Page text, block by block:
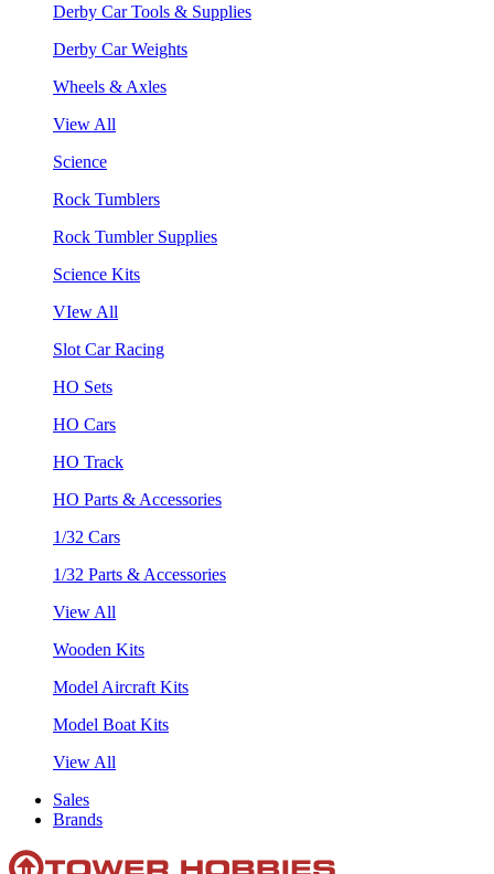
Derby Car Tools & Supplies
Derby Car Weights
Wheels & Axles
View All
Science
Rock Tumblers
Rock Tumbler Supplies
Science Kits
VIew All
Slot Car Racing
HO Sets
HO Cars
HO Track
HO Parts & Accessories
1/32 Cars
1/32 Parts & Accessories
View All
Wooden Kits
Model Aircraft Kits
Model Boat Kits
View All
Sales
Brands